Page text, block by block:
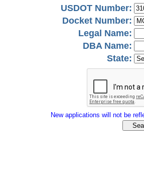
USDOT Number:
Docket Number:
Legal Name:
DBA Name:
State:
New applications will not be